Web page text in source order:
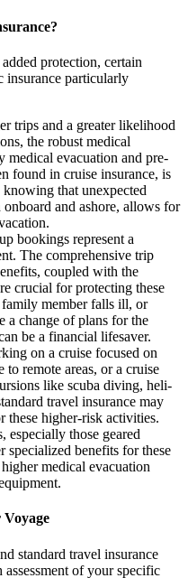
protection, certain
insurance particularly
trips and a greater likelihood
the robust medical
medical evacuation and pre-
found in cruise insurance, is
that unexpected
onboard and ashore, allows for
bookings represent a
The comprehensive trip
coupled with the
crucial for protecting these
member falls ill, or
a change of plans for the
be a financial lifesaver.
on a cruise focused on
to remote areas, or a cruise
like scuba diving, heli-
travel insurance may
these higher-risk activities.
especially those geared
benefits for these
medical evacuation
standard travel insurance
of your specific